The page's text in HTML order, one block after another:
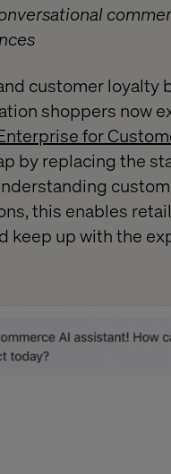
customer loyalty
shoppers now
for
by replacing the
this enables
keep up with the